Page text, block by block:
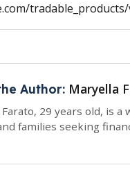
Author: Maryella
Farato, 29 years old, is
families seeking